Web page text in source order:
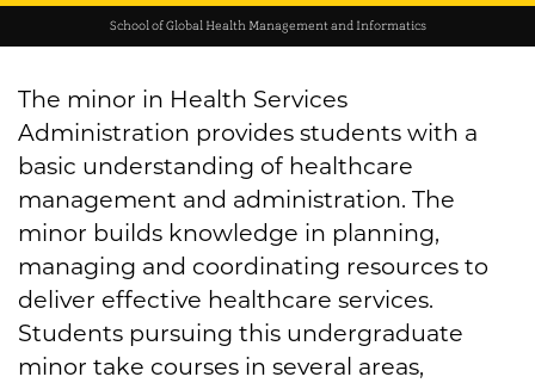
School of Global Health Management and Informatics
The minor in Health Services
Administration provides students with a
basic understanding of healthcare
management and administration. The
minor builds knowledge in planning,
managing and coordinating resources to
deliver effective healthcare services.
Students pursuing this undergraduate
minor take courses in several areas,